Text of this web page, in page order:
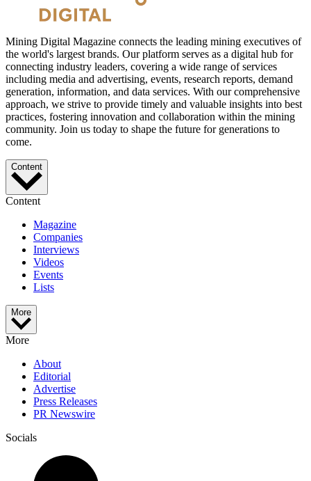
Mining Digital Magazine connects the leading mining executives of
the world's largest brands. Our platform serves as a digital hub for
connecting industry leaders, covering a wide range of services
including media and advertising, events, research reports, demand
generation, information, and data services. With our comprehensive
approach, we strive to provide timely and valuable insights into best
practices, fostering innovation and collaboration within the mining
community. Join us today to shape the future for generations to
come.
Content
Content
Magazine
Companies
Interviews
Videos
Events
Lists
More
More
About
Editorial
Advertise
Press Releases
PR Newswire
Socials